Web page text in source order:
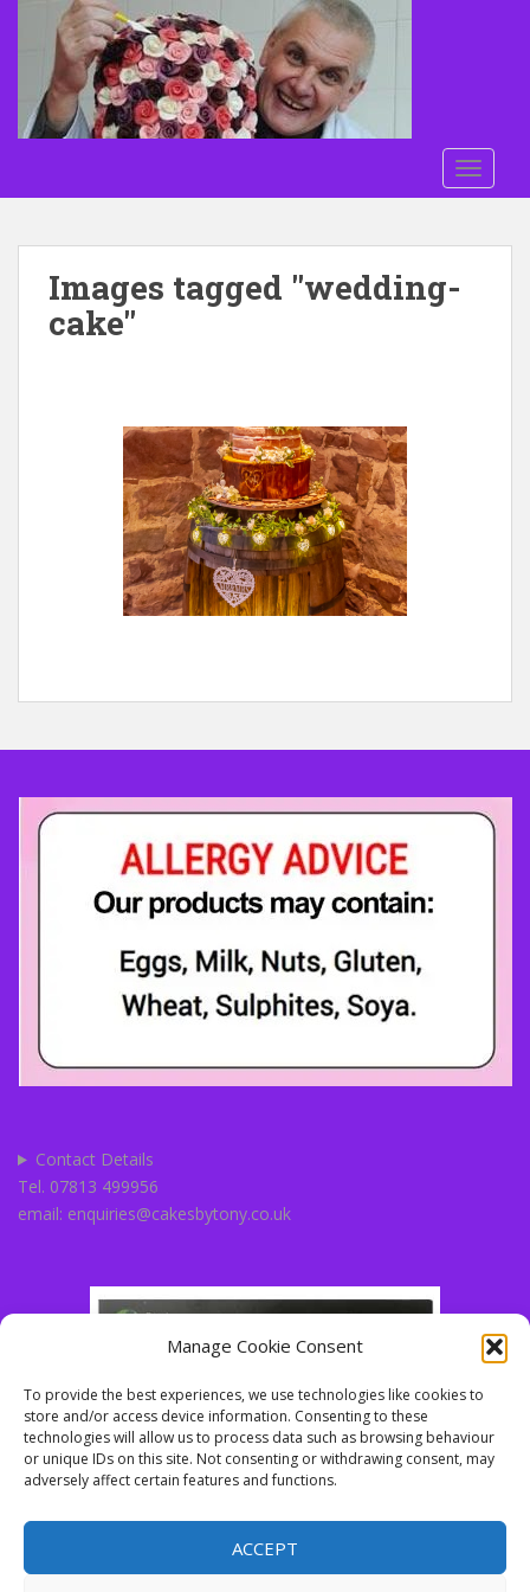
Manage Cookie Consent
To provide the best experiences, we use technologies like cookies to
store and/or access device information. Consenting to these
technologies will allow us to process data such as browsing behaviour
or unique IDs on this site. Not consenting or withdrawing consent, may
adversely affect certain features and functions.
ACCEPT
Skip to main content
Images tagged "wedding-
cake"
Contact Details
Tel. 07813 499956
email: enquiries@cakesbytony.co.uk